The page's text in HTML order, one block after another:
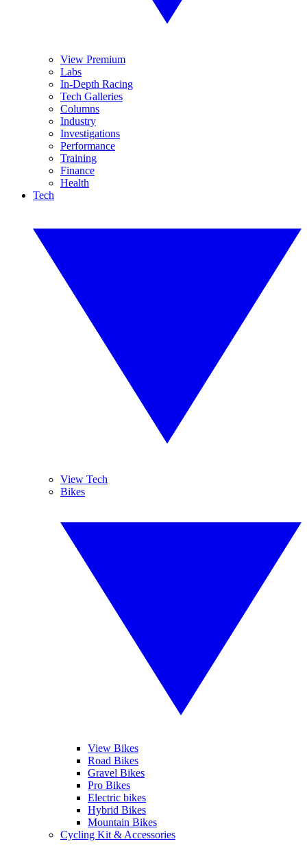
View Premium
Labs
In-Depth Racing
Tech Galleries
Columns
Industry
Investigations
Performance
Training
Finance
Health
Tech
View Tech
Bikes
View Bikes
Road Bikes
Gravel Bikes
Pro Bikes
Electric bikes
Hybrid Bikes
Mountain Bikes
Cycling Kit & Accessories